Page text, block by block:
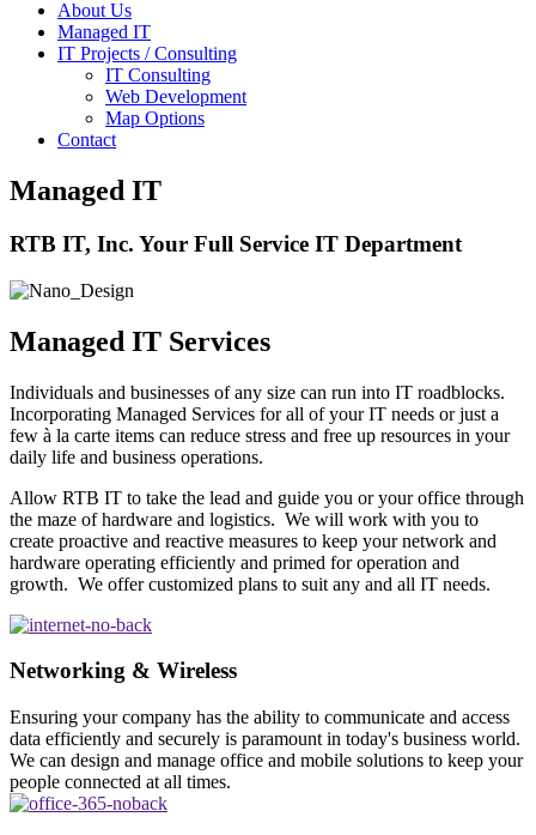
About Us
Managed IT
IT Projects / Consulting
IT Consulting
Web Development
Map Options
Contact
Managed IT
RTB IT, Inc. Your Full Service IT Department
Managed IT Services
Individuals and businesses of any size can run into IT roadblocks.
Incorporating Managed Services for all of your IT needs or just a
few à la carte items can reduce stress and free up resources in your
daily life and business operations.
Allow RTB IT to take the lead and guide you or your office through
the maze of hardware and logistics. We will work with you to
create proactive and reactive measures to keep your network and
hardware operating efficiently and primed for operation and
growth. We offer customized plans to suit any and all IT needs.
Networking & Wireless
Ensuring your company has the ability to communicate and access
data efficiently and securely is paramount in today's business world.
We can design and manage office and mobile solutions to keep your
people connected at all times.